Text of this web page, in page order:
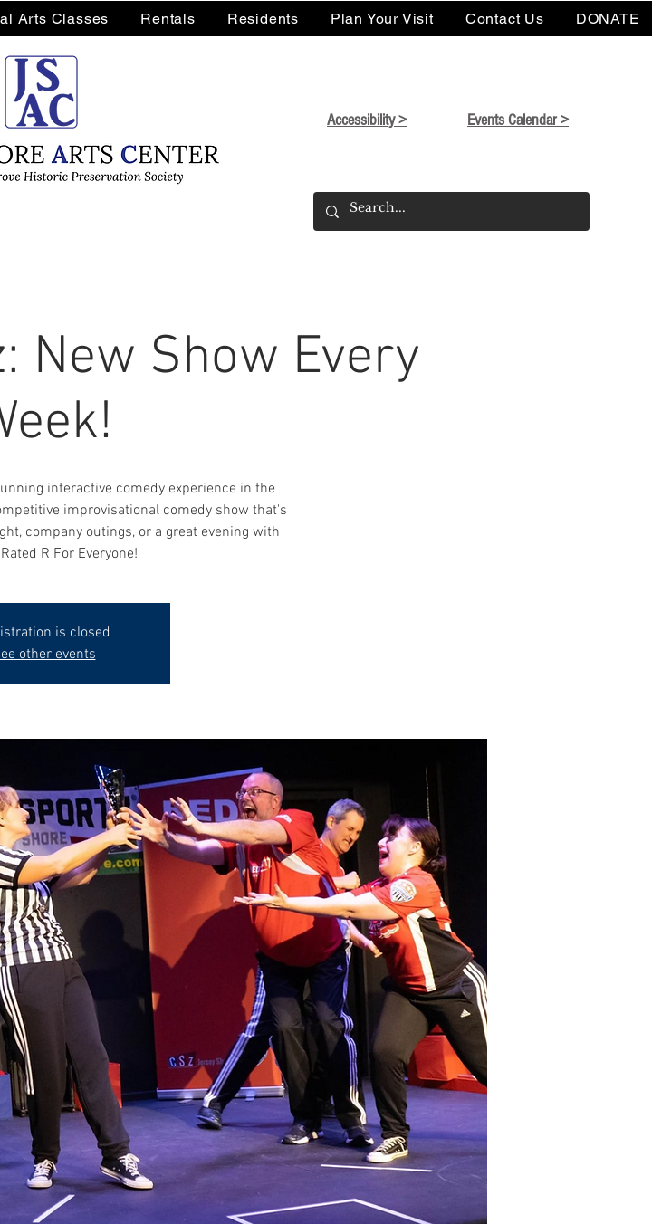
Accessibility > Events Calendar >
Arts Classes Rentals Residents Plan Your Visit Contact Us DONATE
New Show Every
interactive comedy experience in the
improvisational comedy show that's
company outings, or a great evening with
R For Everyone!
is closed
other events